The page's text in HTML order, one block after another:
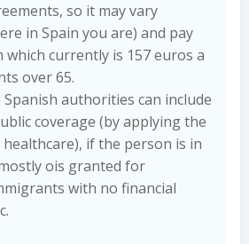
so it may vary
in Spain you are) and pay
currently is 157 euros a
over 65.
authorities can include
coverage (by applying the
if the person is in
ois granted for
with no financial